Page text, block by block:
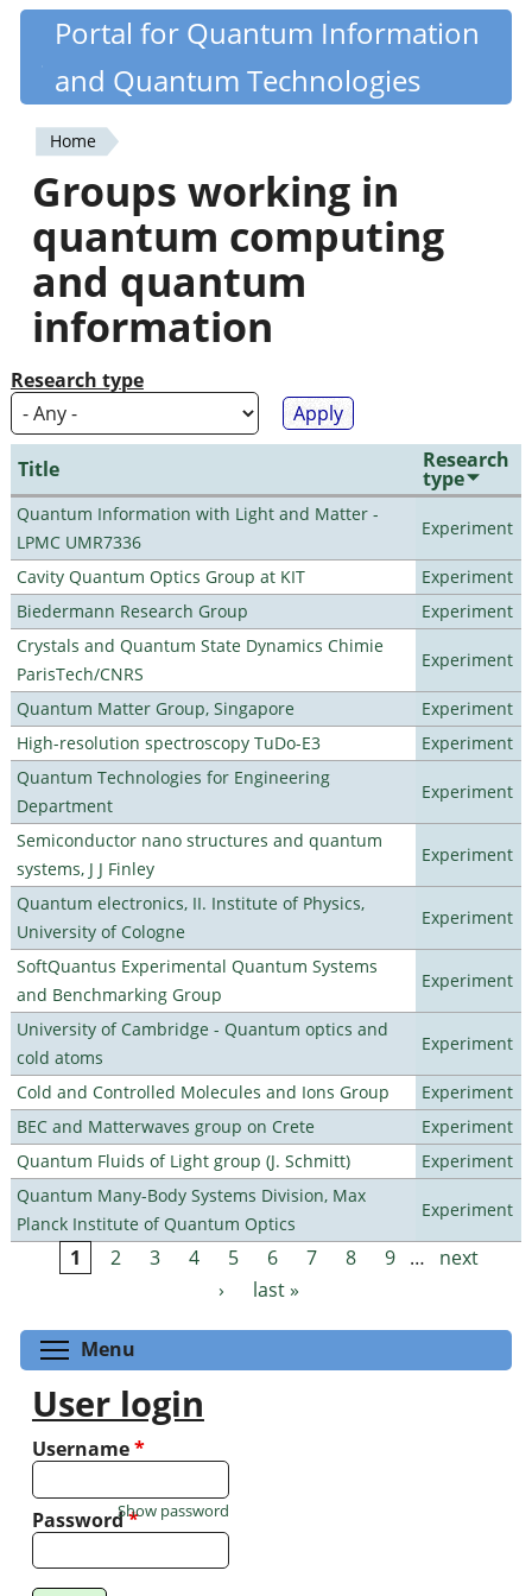
Skip
content
Quantiki
Portal for Quantum Information
and Quantum Technologies
You
are
here
Home
Groups working in
quantum computing
and quantum
information
Research type
Title Research
type
Quantum Information with Light and Matter -
LPMC UMR7336
Experiment
Cavity Quantum Optics Group at KIT
Experiment
Biedermann Research Group
Experiment
Crystals and Quantum State Dynamics Chimie
ParisTech/CNRS
Experiment
Quantum Matter Group, Singapore
Experiment
High-resolution spectroscopy TuDo-E3
Experiment
Quantum Technologies for Engineering
Department
Experiment
Semiconductor nano structures and quantum
systems, J J Finley
Experiment
Quantum electronics, II. Institute of Physics,
University of Cologne
Experiment
SoftQuantus Experimental Quantum Systems
and Benchmarking Group
Experiment
University of Cambridge - Quantum optics and
cold atoms
Experiment
Cold and Controlled Molecules and Ions Group
Experiment
BEC and Matterwaves group on Crete
Experiment
Quantum Fluids of Light group (J. Schmitt)
Experiment
Quantum Many-Body Systems Division, Max
Planck Institute of Quantum Optics
Experiment
Pages
1 2 3 4 5 6 7 8 9 …
next
›
last »
Menu
User login
Username*
Password*
Show password